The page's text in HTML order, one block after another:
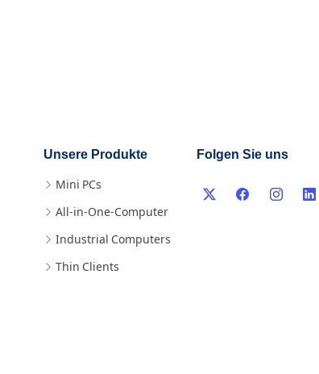
Unsere Produkte
Mini PCs
All-in-One-Computer
Industrial Computers
Thin Clients
Folgen Sie uns